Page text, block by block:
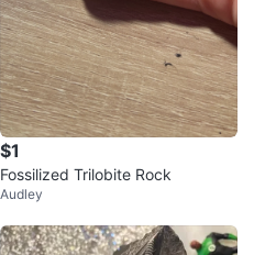
$1
Fossilized Trilobite Rock
Audley